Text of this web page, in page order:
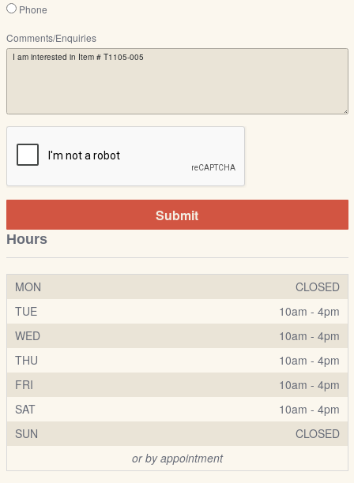
Phone
Comments/Enquiries
Submit
Hours
MON
CLOSED
TUE
10am - 4pm
WED
10am - 4pm
THU
10am - 4pm
FRI
10am - 4pm
SAT
10am - 4pm
SUN
CLOSED
or by appointment